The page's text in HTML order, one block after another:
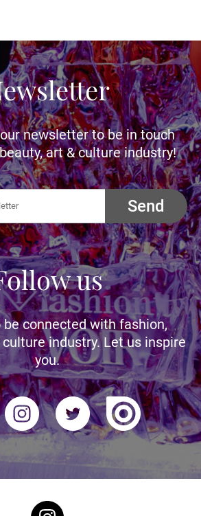
newsletter to be in touch
art & culture industry!
Send
us
connected with fashion,
industry. Let us inspire
you.